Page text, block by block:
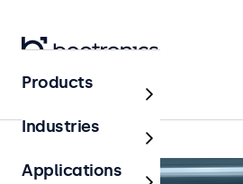
Home
Products
Industries
Applications